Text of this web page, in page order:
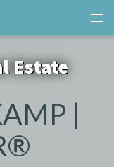
Estate
|